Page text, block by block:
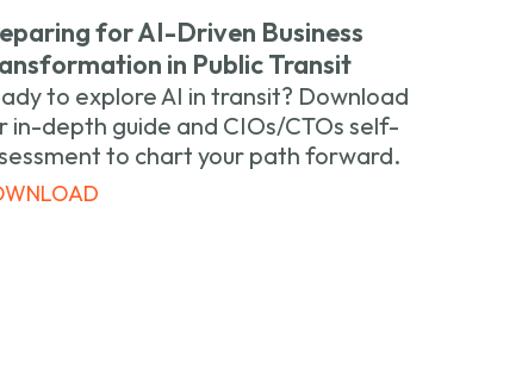
for AI-Driven Business
in Public Transit
to explore AI in transit? Download
in-depth guide and CIOs/CTOs self-
to chart your path forward.